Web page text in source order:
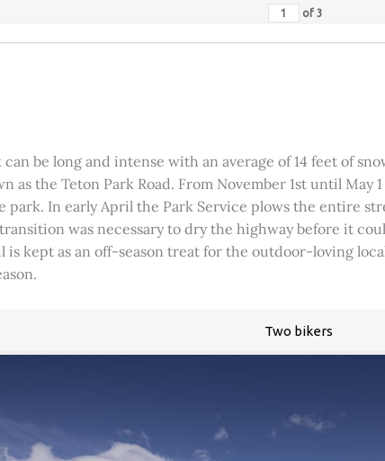
of 3
be long and intense with an average of 14 feet of
as the Teton Park Road. From November 1st until
In early April the Park Service plows the entire
was necessary to dry the highway before it
kept as an off-season treat for the outdoor-loving
Two bikers